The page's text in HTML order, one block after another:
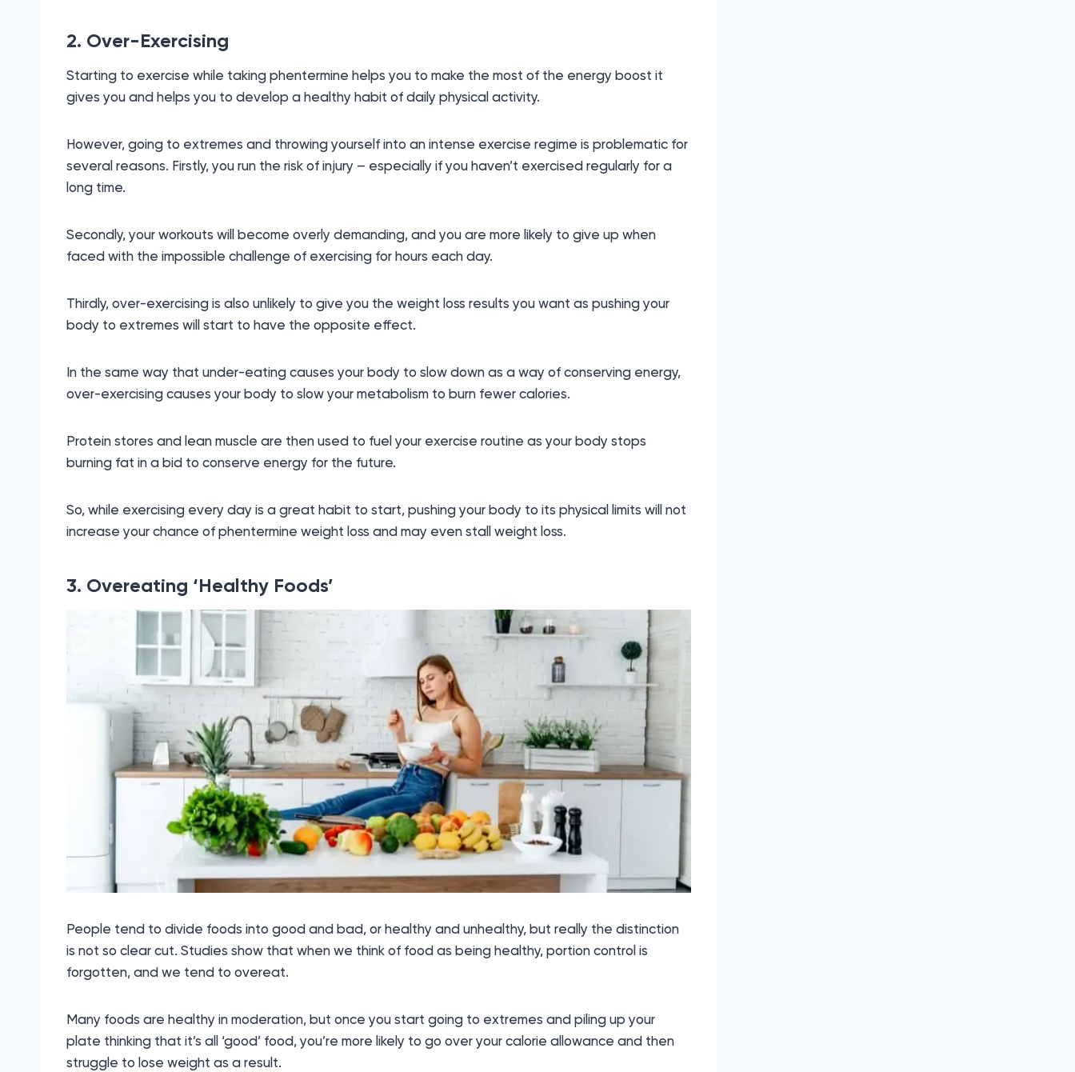
2. Over-Exercising
Starting to exercise while taking phentermine helps you to make the most of the energy boost it
gives you and helps you to develop a healthy habit of daily physical activity.
However, going to extremes and throwing yourself into an intense exercise regime is problematic for
several reasons. Firstly, you run the risk of injury – especially if you haven’t exercised regularly for a
long time.
Secondly, your workouts will become overly demanding, and you are more likely to give up when
faced with the impossible challenge of exercising for hours each day.
Thirdly, over-exercising is also unlikely to give you the weight loss results you want as pushing your
body to extremes will start to have the opposite effect.
In the same way that under-eating causes your body to slow down as a way of conserving energy,
over-exercising causes your body to slow your metabolism to burn fewer calories.
Protein stores and lean muscle are then used to fuel your exercise routine as your body stops
burning fat in a bid to conserve energy for the future.
So, while exercising every day is a great habit to start, pushing your body to its physical limits will not
increase your chance of phentermine weight loss and may even stall weight loss.
3. Overeating ‘Healthy Foods’
People tend to divide foods into good and bad, or healthy and unhealthy, but really the distinction
is not so clear cut. Studies show that when we think of food as being healthy, portion control is
forgotten, and we tend to overeat.
Many foods are healthy in moderation, but once you start going to extremes and piling up your
plate thinking that it’s all ‘good’ food, you’re more likely to go over your calorie allowance and then
struggle to lose weight as a result.